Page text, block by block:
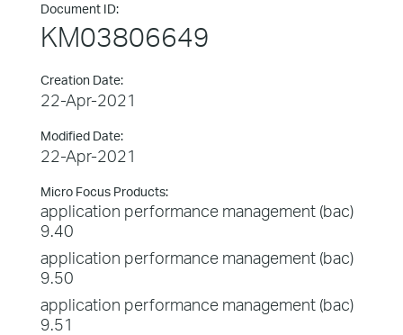
Document ID:
KM03806649
Creation Date:
22-Apr-2021
Modified Date:
22-Apr-2021
Micro Focus Products:
application performance management (bac)
9.40
application performance management (bac)
9.50
application performance management (bac)
9.51